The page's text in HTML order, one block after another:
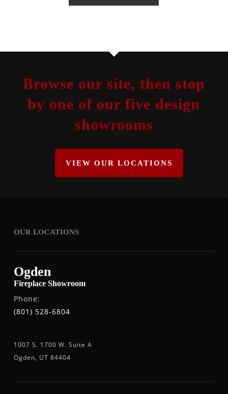
Browse our site, then stop
by one of our five design
showrooms
VIEW OUR LOCATIONS
OUR LOCATIONS
Ogden
Fireplace Showroom
Phone:
(801) 528-6804
1007 S. 1700 W. Suite A
Ogden, UT 84404